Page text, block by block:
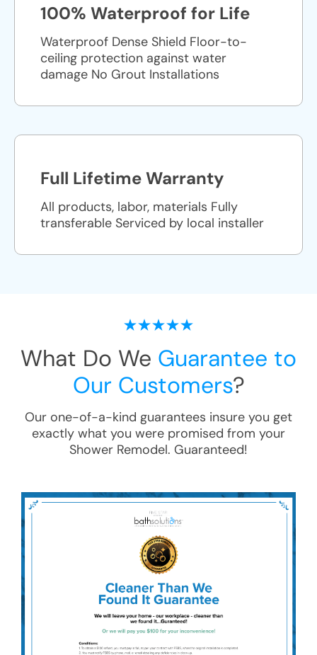
100% Waterproof for Life
Waterproof Dense Shield Floor-to-
ceiling protection against water
damage No Grout Installations
Full Lifetime Warranty
All products, labor, materials Fully
transferable Serviced by local installer
What Do We Guarantee to
Our Customers?
Our one-of-a-kind guarantees insure you get
exactly what you were promised from your
Shower Remodel. Guaranteed!